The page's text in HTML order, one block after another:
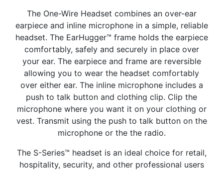
The One-Wire Headset combines an over-ear
earpiece and inline microphone in a simple, reliable
headset. The EarHugger™ frame holds the earpiece
comfortably, safely and securely in place over
your ear. The earpiece and frame are reversible
allowing you to wear the headset comfortably
over either ear. The inline microphone includes a
push to talk button and clothing clip. Clip the
microphone where you want it on your clothing or
vest. Transmit using the push to talk button on the
microphone or the the radio.
The S-Series™ headset is an ideal choice for retail,
hospitality, security, and other professional users